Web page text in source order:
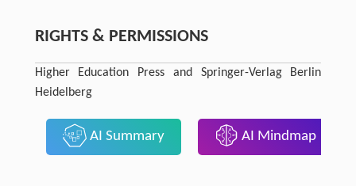
RIGHTS & PERMISSIONS
Higher Education Press and Springer-Verlag Berlin
Heidelberg
AI Summary AI Mindmap